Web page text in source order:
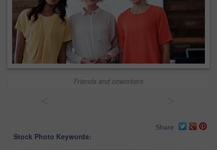
Friends and coworkers
Share
Stock Photo Keywords: